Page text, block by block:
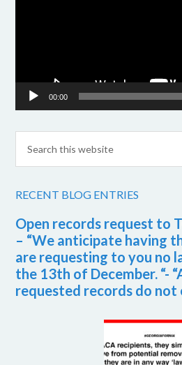
00:00
RECENT BLOG ENTRIES
Open records request to
– “We anticipate having
are requesting to you no
the 13th of December. “-
requested records do not